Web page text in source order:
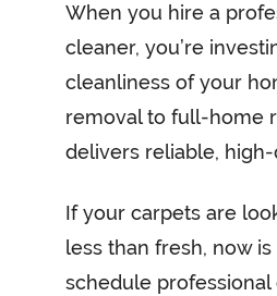
When you hire a
cleaner, you’re
cleanliness of your
removal to full-home
delivers reliable,
If your carpets are
less than fresh, now
schedule